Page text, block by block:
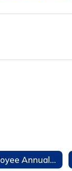
Employee Annual Notifications